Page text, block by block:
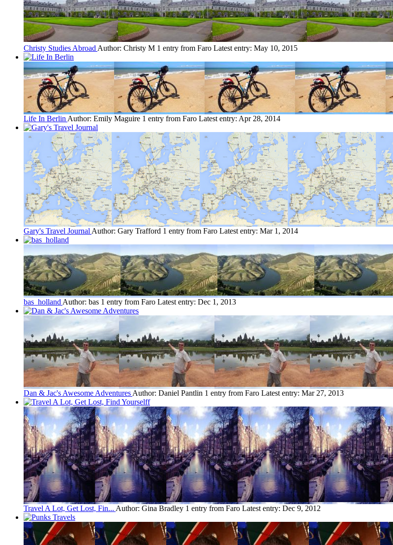
Christy Studies Abroad Author: Christy M 1 entry from Faro Latest entry: May 10, 2015
Life In Berlin Author: Emily Maguire 1 entry from Faro Latest entry: Apr 28, 2014
Gary's Travel Journal Author: Gary Trafford 1 entry from Faro Latest entry: Mar 1, 2014
bas_holland Author: bas 1 entry from Faro Latest entry: Dec 1, 2013
Dan & Jac's Awesome Adventures Author: Daniel Pantlin 1 entry from Faro Latest entry: Mar 27, 2013
Travel A Lot, Get Lost, Fin... Author: Gina Bradley 1 entry from Faro Latest entry: Dec 9, 2012